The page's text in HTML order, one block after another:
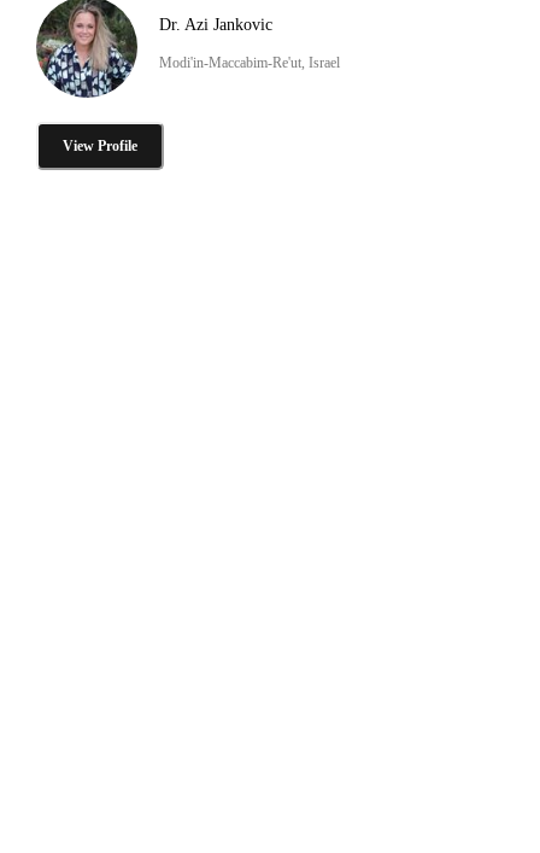
Dr. Azi Jankovic
Modi'in-Maccabim-Re'ut, Israel
View Profile